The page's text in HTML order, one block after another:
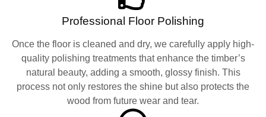
Professional Floor Polishing
Once the floor is cleaned and dry, we carefully apply high-
quality polishing treatments that enhance the timber’s
natural beauty, adding a smooth, glossy finish. This
process not only restores the shine but also protects the
wood from future wear and tear.